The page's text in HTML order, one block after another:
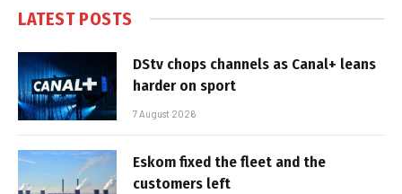
LATEST POSTS
DStv chops channels as Canal+ leans
harder on sport
7 August 2026
Eskom fixed the fleet and the
customers left